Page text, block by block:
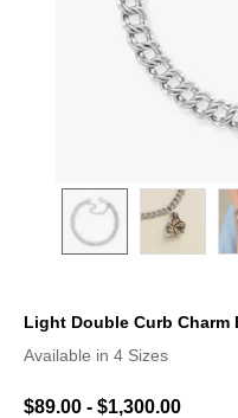
Light Double Curb Charm
4.1 out of 5 Customer
Available in 4 Sizes
$89.00 - $1,300.00